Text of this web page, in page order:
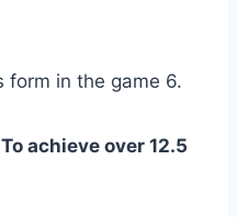
form in the game 6.
achieve over 12.5